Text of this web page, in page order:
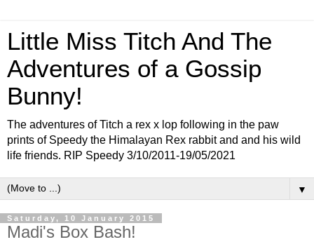
Little Miss Titch And The
Adventures of a Gossip
Bunny!
The adventures of Titch a rex x lop following in the paw
prints of Speedy the Himalayan Rex rabbit and and his wild
life friends. RIP Speedy 3/10/2011-19/05/2021
▼
Saturday, 10 January 2015
Madi's Box Bash!